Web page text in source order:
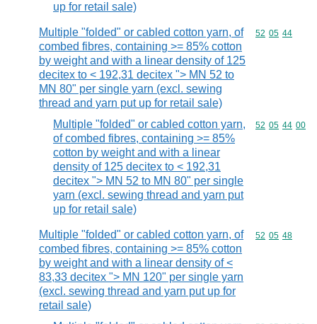
up for retail sale)
Multiple "folded" or cabled cotton yarn, of
combed fibres, containing >= 85% cotton
by weight and with a linear density of 125
decitex to < 192,31 decitex "> MN 52 to
MN 80" per single yarn (excl. sewing
thread and yarn put up for retail sale)
Commodity
52 05 44
Multiple "folded" or cabled cotton yarn,
of combed fibres, containing >= 85%
cotton by weight and with a linear
density of 125 decitex to < 192,31
decitex "> MN 52 to MN 80" per single
yarn (excl. sewing thread and yarn put
up for retail sale)
Commodity
52 05 44 00
Multiple "folded" or cabled cotton yarn, of
combed fibres, containing >= 85% cotton
by weight and with a linear density of <
83,33 decitex "> MN 120" per single yarn
(excl. sewing thread and yarn put up for
retail sale)
Commodity
52 05 48